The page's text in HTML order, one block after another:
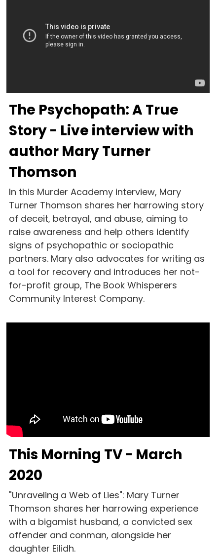
The Psychopath: A True
Story - Live interview with
author Mary Turner
Thomson
In this Murder Academy interview, Mary
Turner Thomson shares her harrowing story
of deceit, betrayal, and abuse, aiming to
raise awareness and help others identify
signs of psychopathic or sociopathic
partners. Mary also advocates for writing as
a tool for recovery and introduces her not-
for-profit group, The Book Whisperers
Community Interest Company.
This Morning TV - March
2020
"Unraveling a Web of Lies": Mary Turner
Thomson shares her harrowing experience
with a bigamist husband, a convicted sex
offender and conman, alongside her
daughter Eilidh.